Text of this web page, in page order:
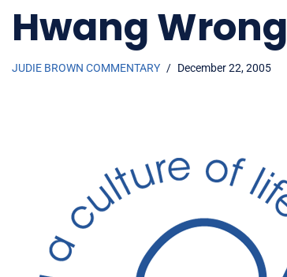
Hwang Wrong
JUDIE BROWN COMMENTARY December 22, 2005